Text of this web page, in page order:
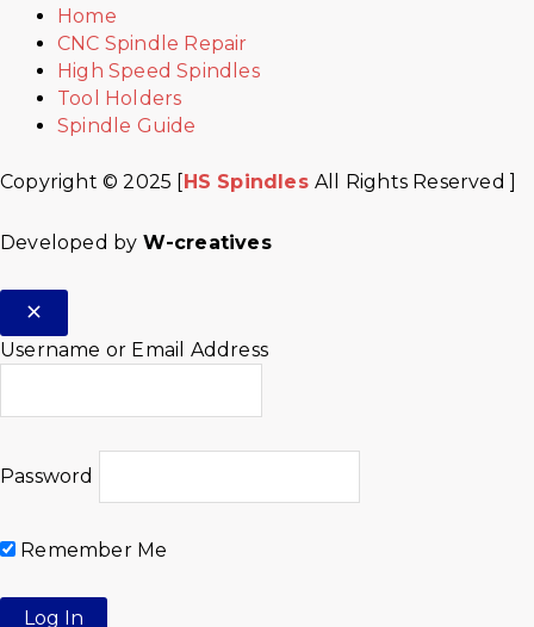
Home
CNC Spindle Repair
High Speed Spindles
Tool Holders
Spindle Guide
Copyright © 2025 [HS SpindlesAll Rights Reserved ]
Developed by W-creatives
Username or Email Address
Password
Remember Me